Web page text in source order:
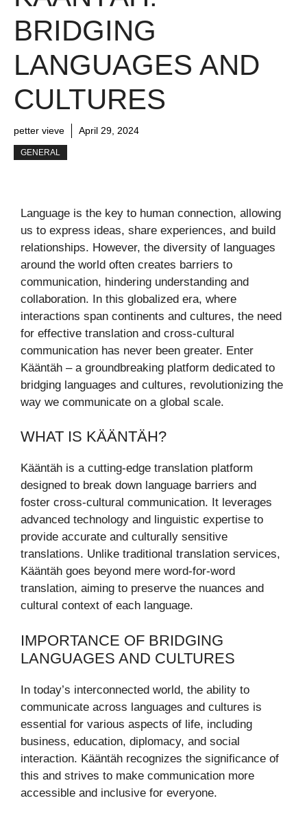
BRIDGING
LANGUAGES AND
CULTURES
petter vieve April 29, 2024
GENERAL
Language is the key to human connection, allowing
us to express ideas, share experiences, and build
relationships. However, the diversity of languages
around the world often creates barriers to
communication, hindering understanding and
collaboration. In this globalized era, where
interactions span continents and cultures, the need
for effective translation and cross-cultural
communication has never been greater. Enter
Kääntäh – a groundbreaking platform dedicated to
bridging languages and cultures, revolutionizing the
way we communicate on a global scale.
WHAT IS KÄÄNTÄH?
Kääntäh is a cutting-edge translation platform
designed to break down language barriers and
foster cross-cultural communication. It leverages
advanced technology and linguistic expertise to
provide accurate and culturally sensitive
translations. Unlike traditional translation services,
Kääntäh goes beyond mere word-for-word
translation, aiming to preserve the nuances and
cultural context of each language.
IMPORTANCE OF BRIDGING
LANGUAGES AND CULTURES
In today’s interconnected world, the ability to
communicate across languages and cultures is
essential for various aspects of life, including
business, education, diplomacy, and social
interaction. Kääntäh recognizes the significance of
this and strives to make communication more
accessible and inclusive for everyone.